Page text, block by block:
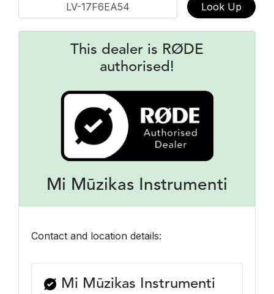
Look Up
This dealer is RØDE
authorised!
Mi Mūzikas Instrumenti
Contact and location details:
Mi Mūzikas Instrumenti